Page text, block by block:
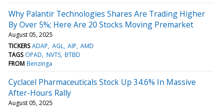
Why Palantir Technologies Shares Are Trading Higher
By Over 5%; Here Are 20 Stocks Moving Premarket
August 05, 2025
TICKERS ADAP AGL AIP AMD
TAGS OPAD NVTS BTBD
FROM Benzinga
Cyclacel Pharmaceuticals Stock Up 34.6% In Massive
After-Hours Rally
August 05, 2025